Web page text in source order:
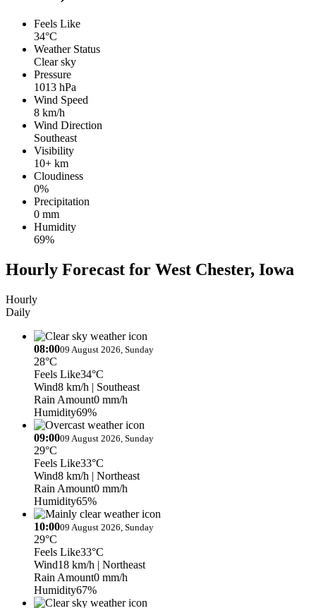
Feels Like
34°C
Weather Status
Clear sky
Pressure
1013 hPa
Wind Speed
8 km/h
Wind Direction
Southeast
Visibility
10+ km
Cloudiness
0%
Precipitation
0 mm
Humidity
69%
Hourly Forecast for West Chester, Iowa
Hourly
Daily
08:0009 August 2026, Sunday
28°C
Feels Like34°C
Wind8 km/h | Southeast
Rain Amount0 mm/h
Humidity69%
09:0009 August 2026, Sunday
29°C
Feels Like33°C
Wind8 km/h | Northeast
Rain Amount0 mm/h
Humidity65%
10:0009 August 2026, Sunday
29°C
Feels Like33°C
Wind18 km/h | Northeast
Rain Amount0 mm/h
Humidity67%